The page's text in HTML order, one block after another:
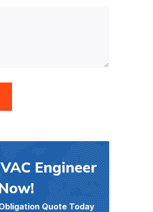
Engineer
Quote Today